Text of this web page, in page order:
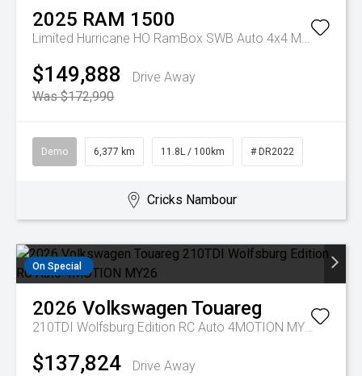
2025 RAM 1500
Limited Hurricane HO RamBox SWB Auto 4x4 MY25
$149,888
Drive Away
Was $172,990
Demo 6,377 km 11.8L / 100km # DR2022
Cricks Nambour
On Special
2026 Volkswagen Touareg
210TDI Wolfsburg Edition RC Auto 4MOTION MY26
$137,824
Drive Away